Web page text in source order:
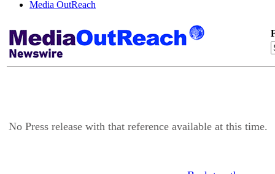
Media OutReach
No Press release with that reference available at this time.